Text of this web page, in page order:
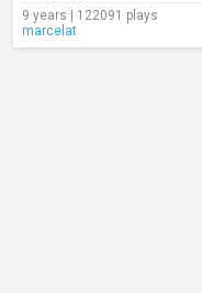
9 years | 122091 plays
marcelat